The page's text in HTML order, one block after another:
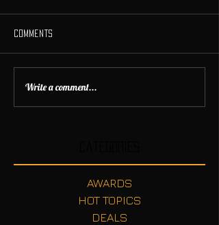
Comments
Write a comment...
AWARDS
HOT TOPICS
DEALS